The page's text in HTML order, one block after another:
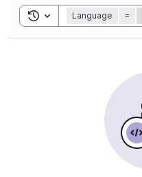
Toggle search history
Language =